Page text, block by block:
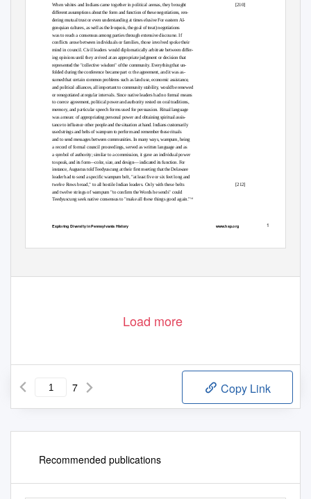
When whites and Indians came together in political arenas, they brought
different assumptions about the form and function of these negotiations, ren-
dering mutual trust or even understanding at times elusive For eastern Al-
gonquian cultures, as well as the Iroquois, the goal of treat) negotiations
was to reach a consensus among parties through extensive discourse. If
conflicts arose between individuals or families, those involved spoke their
mind in council. Civil leaders would diplomatically arbitrate between differ-
ing opinions until they arrived at an appropriate judgment or decision that
represented the "collective wisdom" of the community. Everything that un-
folded during the conference became part o: the agreement, and it was as-
sumed that certain common problems such as land use, economic assistance,
and political alliances, all important to community stability, would be renewed
or renegotiated at regular intervals. Since native leaders had no formal means
to coerce agreement, political power and authority rested on oral traditions,
memory, and particular speech forms used for persuasion. Ritual language
was a mean: of appropriating personal power and obtaining spiritual assis-
tance to influence other people and the situation at hand. Indians customarily
used strings and belts of wampum to perform and remember these rituals
and to send messages between communities. In many ways, wampum, being
a record of formal council proceedings, served as written language and as
a symbol of authority; similar to a commission, it gave an individual power
to speak, and its form—color, size, and design— indicated its function. For
instance, Augustus told Teedyuscung at their first meeting that the Delaware
leader had to send a specific wampum belt, "at least five or six feet long and
twelve Rows broad," to all hostile Indian leaders. Only with these belts
and twelve strings of wampum "to confirm the Words he sends" could
Teedyuscung seek native consensus to "make all these things good again."14
[210]
[212]
1
Exploring Diversity in Pennsylvania History www.hsp.org
Load more
7 Copy Link
Recommended publications